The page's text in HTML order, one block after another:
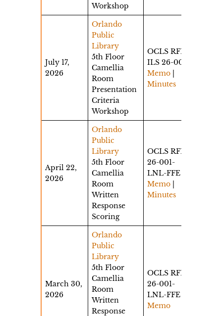
Workshop
July 17,
2026
Orlando
Public
Library
5th Floor
Camellia
Room
Presentation
Criteria
Workshop
OCLS RFP
ILS 26-002
Memo
Minutes
April 22,
2026
Orlando
Public
Library
5th Floor
Camellia
Room
Written
Response
Scoring
OCLS RFP
26-001-
LNL-FFE
Memo
Minutes
March 30,
2026
Orlando
Public
Library
5th Floor
Camellia
Room
Written
Response
OCLS RFP
26-001-
LNL-FFE
Memo